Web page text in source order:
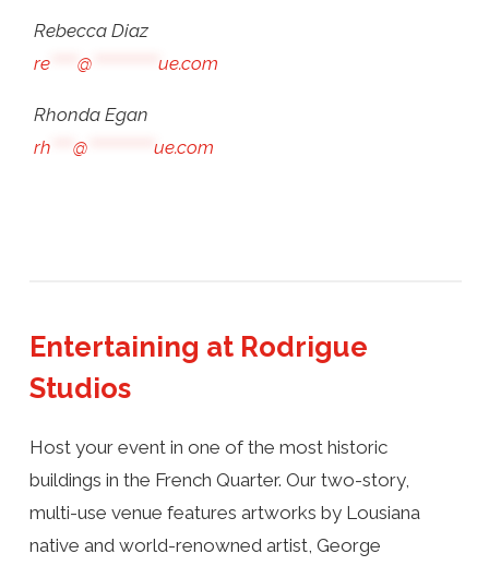
Rebecca Diaz
re***** @ ue.com
Rhonda Egan
rh
@ ue.com
Entertaining at Rodrigue
Studios
Host your event in one of the most historic
buildings in the French Quarter. Our two-story,
multi-use venue features artworks by Lousiana
native and world-renowned artist, George